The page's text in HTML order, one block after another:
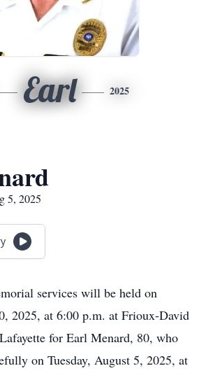
Earl 2025
5, 2025
services will be held on
2025, at 6:00 p.m. at Frioux-David
for Earl Menard, 80, who
on Tuesday, August 5, 2025, at